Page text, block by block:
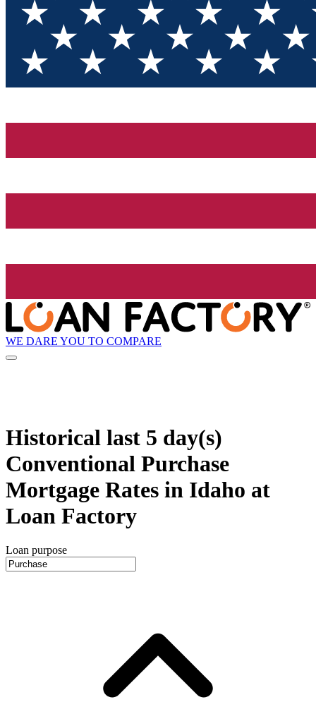
WE DARE YOU TO COMPARE
Historical last 5 day(s)
Conventional Purchase
Mortgage Rates in Idaho at
Loan Factory
Loan purpose